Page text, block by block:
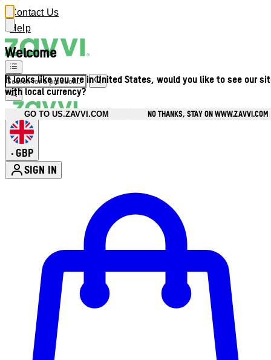
Welcome
It looks like you are in United States, would you like to see our
with local currency?
GO TO US.ZAVVI.COM NO THANKS, STAY ON WWW.ZAVVI.COM
Contact Us
Help
• GBP
SIGN IN